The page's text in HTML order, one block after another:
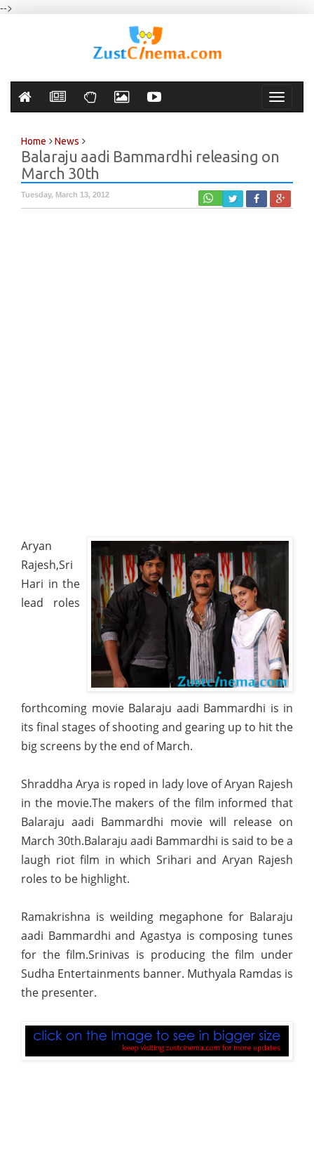
-->
Toggle
Home News
Balaraju aadi Bammardhi releasing on
March 30th
Tuesday, March 13, 2012
Aryan
Rajesh,Sri
Hari in the
lead roles
forthcoming movie Balaraju aadi Bammardhi is in
its final stages of shooting and gearing up to hit the
big screens by the end of March.
Shraddha Arya is roped in lady love of Aryan Rajesh
in the movie.The makers of the film informed that
Balaraju aadi Bammardhi movie will release on
March 30th.Balaraju aadi Bammardhi is said to be a
laugh riot film in which Srihari and Aryan Rajesh
roles to be highlight.
Ramakrishna is weilding megaphone for Balaraju
aadi Bammardhi and Agastya is composing tunes
for the film.Srinivas is producing the film under
Sudha Entertainments banner. Muthyala Ramdas is
the presenter.